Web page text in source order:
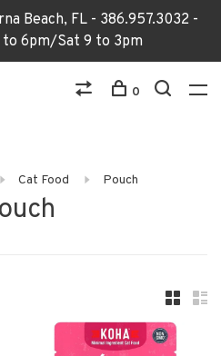
Beach, FL - 386.957.3032 -
to 6pm/Sat 9 to 3pm
0
Cat Food Pouch